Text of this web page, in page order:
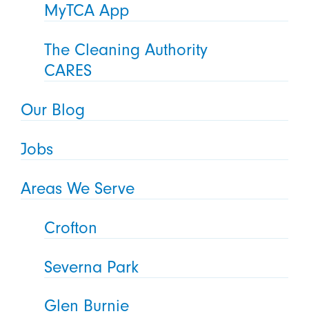
MyTCA App
The Cleaning Authority
CARES
Our Blog
Jobs
Areas We Serve
Crofton
Severna Park
Glen Burnie